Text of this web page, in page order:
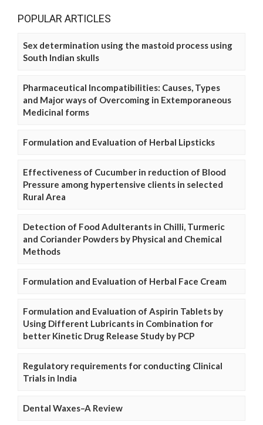
POPULAR ARTICLES
Sex determination using the mastoid process using
South Indian skulls
Pharmaceutical Incompatibilities: Causes, Types
and Major ways of Overcoming in Extemporaneous
Medicinal forms
Formulation and Evaluation of Herbal Lipsticks
Effectiveness of Cucumber in reduction of Blood
Pressure among hypertensive clients in selected
Rural Area
Detection of Food Adulterants in Chilli, Turmeric
and Coriander Powders by Physical and Chemical
Methods
Formulation and Evaluation of Herbal Face Cream
Formulation and Evaluation of Aspirin Tablets by
Using Different Lubricants in Combination for
better Kinetic Drug Release Study by PCP
Regulatory requirements for conducting Clinical
Trials in India
Dental Waxes–A Review